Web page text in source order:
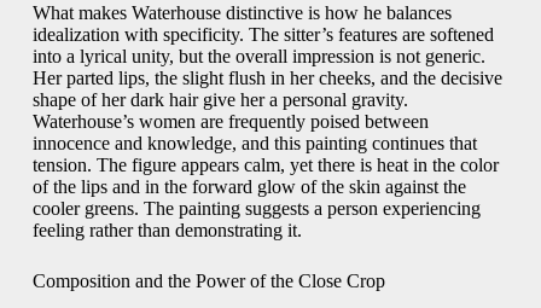
What makes Waterhouse distinctive is how he balances
idealization with specificity. The sitter’s features are softened
into a lyrical unity, but the overall impression is not generic.
Her parted lips, the slight flush in her cheeks, and the decisive
shape of her dark hair give her a personal gravity.
Waterhouse’s women are frequently poised between
innocence and knowledge, and this painting continues that
tension. The figure appears calm, yet there is heat in the color
of the lips and in the forward glow of the skin against the
cooler greens. The painting suggests a person experiencing
feeling rather than demonstrating it.
Composition and the Power of the Close Crop